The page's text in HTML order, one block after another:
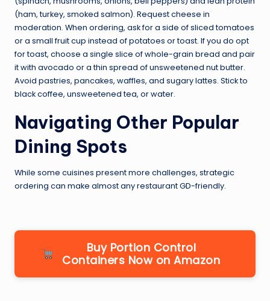
(ham, turkey, smoked salmon). Request cheese in
moderation. When ordering, ask for a side of sliced tomatoes
or a small fruit cup instead of potatoes or toast. If you do opt
for toast, choose a single slice of whole-grain bread and pair
it with avocado or a thin spread of unsweetened nut butter.
Avoid pastries, pancakes, waffles, and sugary lattes. Stick to
black coffee, unsweetened tea, or water.
Navigating Other Popular
Dining Spots
While some cuisines present more challenges, strategic
ordering can make almost any restaurant GD-friendly.
Buy Portion Control
Containers Now on Amazon